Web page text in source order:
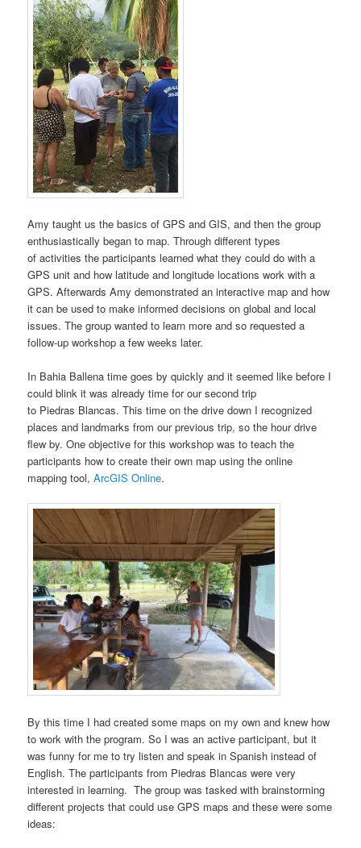
Amy taught us the basics of GPS and GIS, and then the group
enthusiastically began to map. Through different types
of activities the participants learned what they could do with a
GPS unit and how latitude and longitude locations work with a
GPS. Afterwards Amy demonstrated an interactive map and how
it can be used to make informed decisions on global and local
issues. The group wanted to learn more and so requested a
follow-up workshop a few weeks later.
In Bahia Ballena time goes by quickly and it seemed like before I
could blink it was already time for our second trip
to Piedras Blancas. This time on the drive down I recognized
places and landmarks from our previous trip, so the hour drive
flew by. One objective for this workshop was to teach the
participants how to create their own map using the online
mapping tool,ArcGIS Online.
By this time I had created some maps on my own and knew how
to work with the program. So I was an active participant, but it
was funny for me to try listen and speak in Spanish instead of
English. The participants from Piedras Blancas were very
interested in learning. The group was tasked with brainstorming
different projects that could use GPS maps and these were some
ideas: